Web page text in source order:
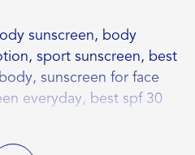
sunscreen, body
sport sunscreen, best
sunscreen for face
everyday, best spf 30
30 sunscreen benefits,